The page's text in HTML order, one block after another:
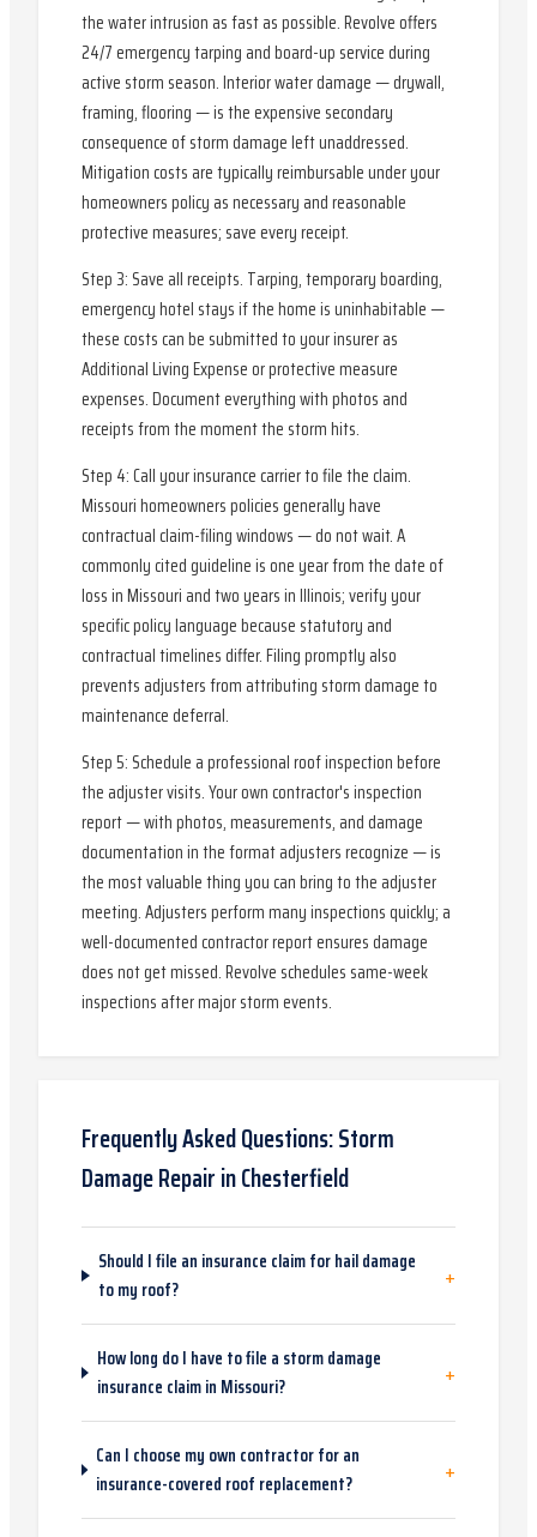
the water intrusion as fast as possible. Revolve offers
24/7 emergency tarping and board-up service during
active storm season. Interior water damage — drywall,
framing, flooring — is the expensive secondary
consequence of storm damage left unaddressed.
Mitigation costs are typically reimbursable under your
homeowners policy as necessary and reasonable
protective measures; save every receipt.
Step 3: Save all receipts. Tarping, temporary boarding,
emergency hotel stays if the home is uninhabitable —
these costs can be submitted to your insurer as
Additional Living Expense or protective measure
expenses. Document everything with photos and
receipts from the moment the storm hits.
Step 4: Call your insurance carrier to file the claim.
Missouri homeowners policies generally have
contractual claim-filing windows — do not wait. A
commonly cited guideline is one year from the date of
loss in Missouri and two years in Illinois; verify your
specific policy language because statutory and
contractual timelines differ. Filing promptly also
prevents adjusters from attributing storm damage to
maintenance deferral.
Step 5: Schedule a professional roof inspection before
the adjuster visits. Your own contractor's inspection
report — with photos, measurements, and damage
documentation in the format adjusters recognize — is
the most valuable thing you can bring to the adjuster
meeting. Adjusters perform many inspections quickly; a
well-documented contractor report ensures damage
does not get missed. Revolve schedules same-week
inspections after major storm events.
Frequently Asked Questions:Storm
Damage RepairinChesterfield
Should I file an insurance claim for hail damage
to my roof?
+
How long do I have to file a storm damage
insurance claim in Missouri?
+
Can I choose my own contractor for an
insurance-covered roof replacement?
+